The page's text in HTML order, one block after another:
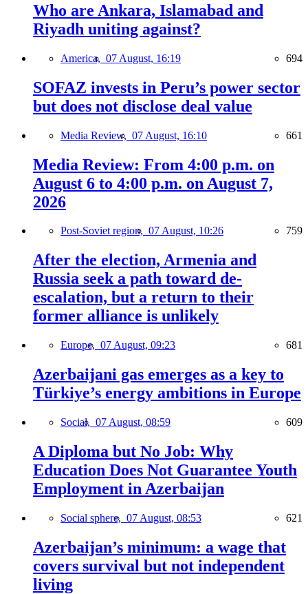
Who are Ankara, Islamabad and
Riyadh uniting against?
America, 07 August, 16:19 694
SOFAZ invests in Peru’s power sector
but does not disclose deal value
Media Review, 07 August, 16:10 661
Media Review: From 4:00 p.m. on
August 6 to 4:00 p.m. on August 7,
2026
Post-Soviet region, 07 August, 10:26 759
After the election, Armenia and
Russia seek a path toward de-
escalation, but a return to their
former alliance is unlikely
Europe, 07 August, 09:23 681
Azerbaijani gas emerges as a key to
Türkiye’s energy ambitions in Europe
Social, 07 August, 08:59 609
A Diploma but No Job: Why
Education Does Not Guarantee Youth
Employment in Azerbaijan
Social sphere, 07 August, 08:53 621
Azerbaijan’s minimum: a wage that
covers survival but not independent
living